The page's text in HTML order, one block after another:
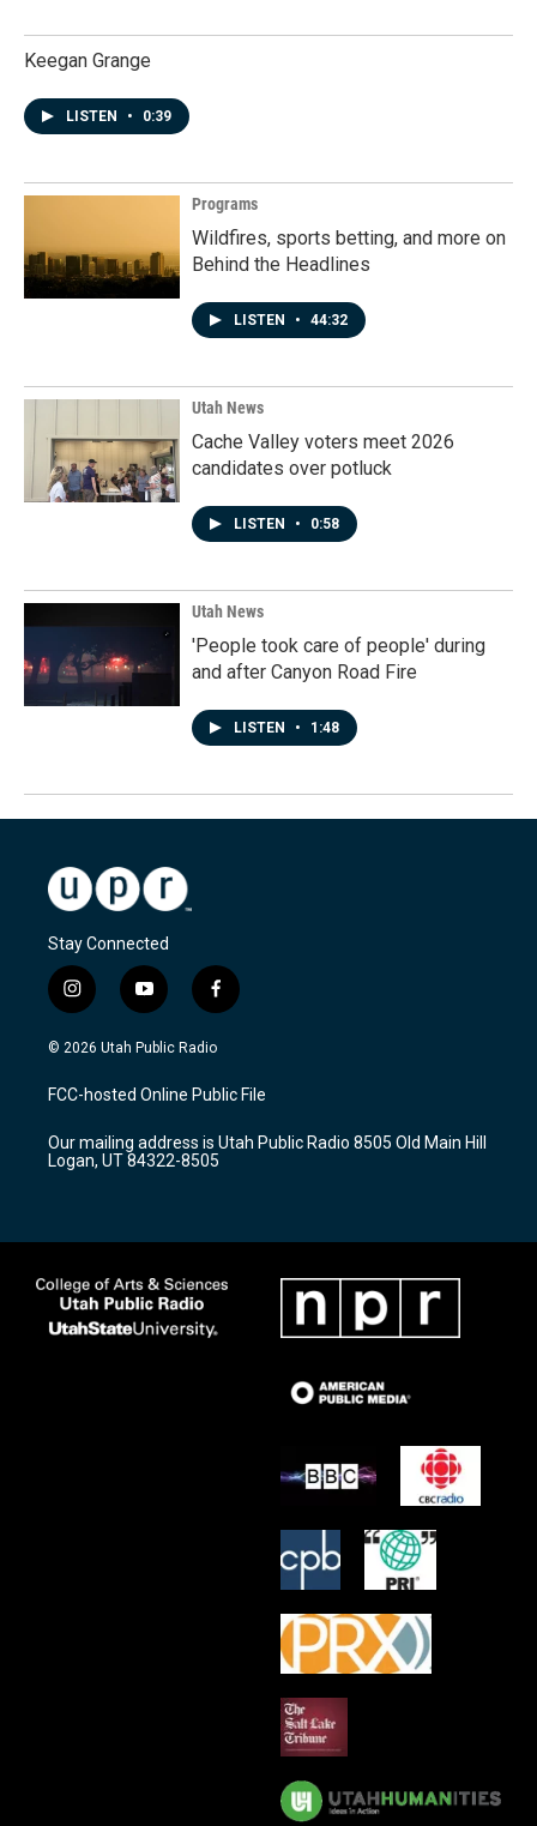
Keegan Grange
LISTEN • 0:39
Programs
Wildfires, sports betting, and more on
Behind the Headlines
LISTEN • 44:32
Utah News
Cache Valley voters meet 2026
candidates over potluck
LISTEN • 0:58
Utah News
'People took care of people' during
and after Canyon Road Fire
LISTEN • 1:48
Stay Connected
i
n
s
a
g
a
m
y
o
u
u
b
f
a
c
b
o
k
© 2026 Utah Public Radio
FCC-hosted Online Public File
Our mailing address is Utah Public Radio 8505 Old Main Hill
Logan, UT 84322-8505